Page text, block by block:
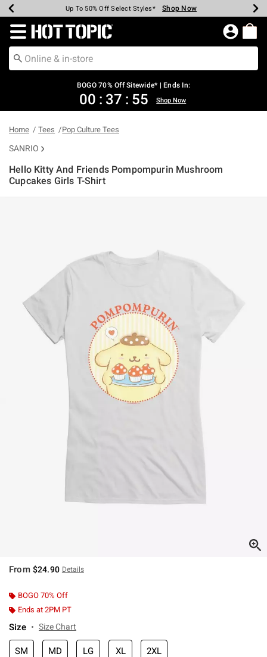
Earn Hot Cash Every $40 Spent* Shop Now
Up To 50% Off Select Styles* Shop Now
Up To 40% Off Backpacks* Shop Now
Up To 60% Off Clearance* Shop Now
Free Pickup In-Store* Shop Now
Free Shipping Over $75* Shop Now
Redirect to Hot Topic Home Page
BOGO 70% Off Sitewide* | Ends In:
00 : 37 : 54 Shop Now
Home Tees Pop Culture Tees
SANRIO
Hello Kitty And Friends Pompompurin Mushroom
Cupcakes Girls T-Shirt
From $24.90 Details
BOGO 70% Off
Ends at 2PM PT
Size Size Chart
SM MD LG XL 2XL